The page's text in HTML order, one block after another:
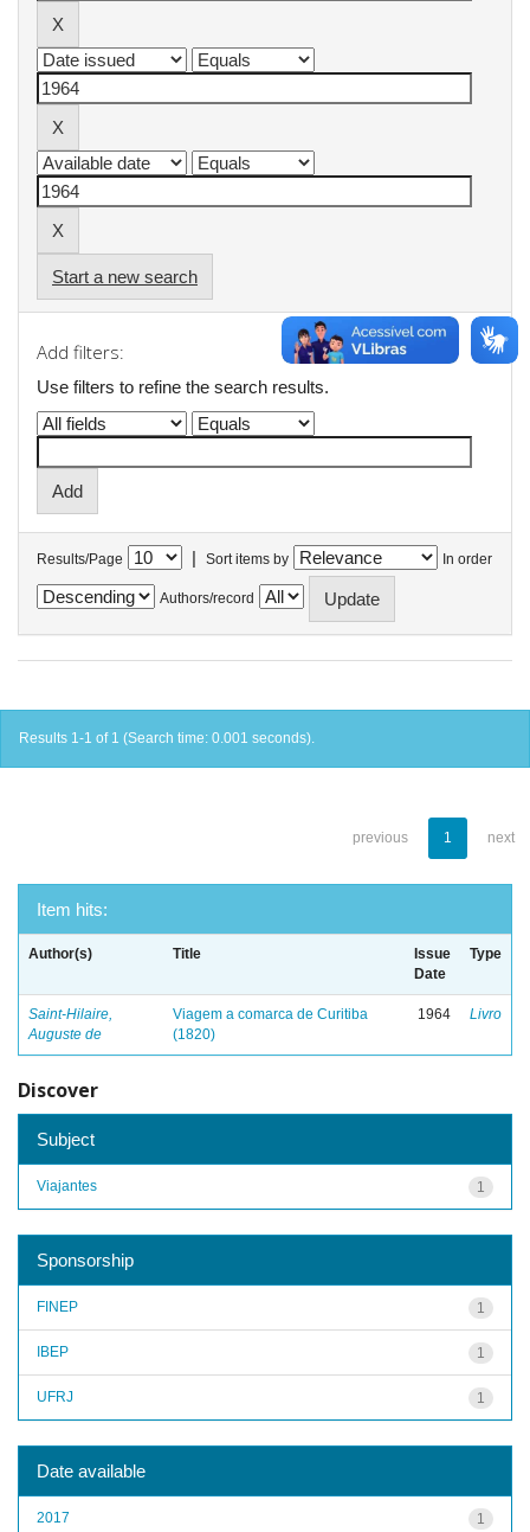
Start a new search
Add filters:
Use filters to refine the search results.
Results/Page | Sort items by In order
Authors/record
Results 1-1 of 1 (Search time: 0.001 seconds).
previous 1 next
Item hits:
Author(s) Title
Issue
Date
Type
Saint-Hilaire,
Auguste de
Viagem a comarca de Curitiba
(1820)
1964 Livro
Discover
Subject
1
Viajantes
Sponsorship
1
FINEP
1
IBEP
1
UFRJ
Date available
1
2017